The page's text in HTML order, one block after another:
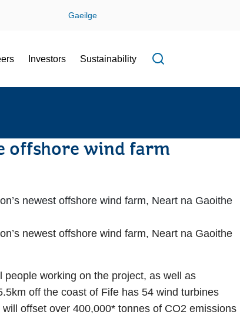
Gaeilge
Investors Sustainability
Open search
offshore wind farm
newest offshore wind farm, Neart na Gaoithe
newest offshore wind farm, Neart na Gaoithe
working on the project, as well as
off the coast of Fife has 54 wind turbines
offset over 400,000* tonnes of CO2 emissions